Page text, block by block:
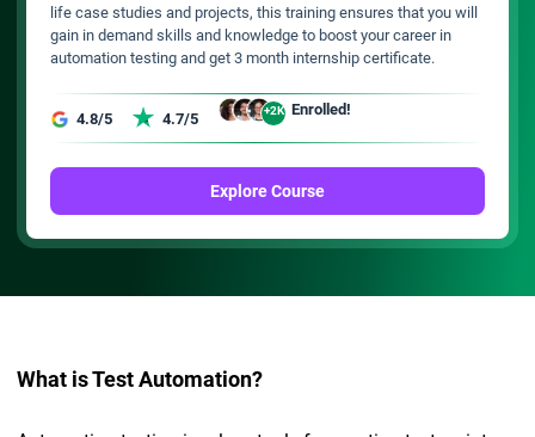
life case studies and projects, this training ensures that you will
gain in demand skills and knowledge to boost your career in
automation testing and get 3 month internship certificate.
4.8/5 4.7/5 +2K Enrolled!
Explore Course
What is Test Automation?